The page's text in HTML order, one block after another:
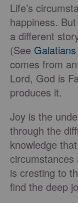
Life’s
happiness.
a different
(See
comes from
Lord, God is
produces it.
Joy is the
through the
knowledge
circumstances
is cresting to
find the deep